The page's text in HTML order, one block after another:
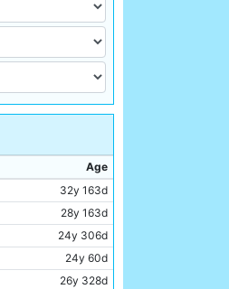
Age
32y 163d
28y 163d
24y 306d
24y 60d
26y 328d